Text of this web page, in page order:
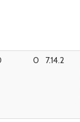
0 7.14.2